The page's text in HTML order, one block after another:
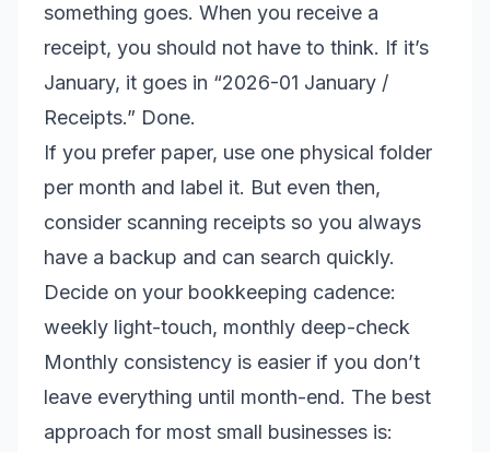
something goes. When you receive a
receipt, you should not have to think. If it’s
January, it goes in “2026-01 January /
Receipts.” Done.
If you prefer paper, use one physical folder
per month and label it. But even then,
consider scanning receipts so you always
have a backup and can search quickly.
Decide on your bookkeeping cadence:
weekly light-touch, monthly deep-check
Monthly consistency is easier if you don’t
leave everything until month-end. The best
approach for most small businesses is: